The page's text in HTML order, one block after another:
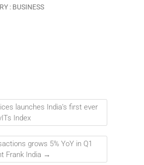
: BUSINESS
launches India’s first ever
Index
grows 5% YoY in Q1
Frank India →